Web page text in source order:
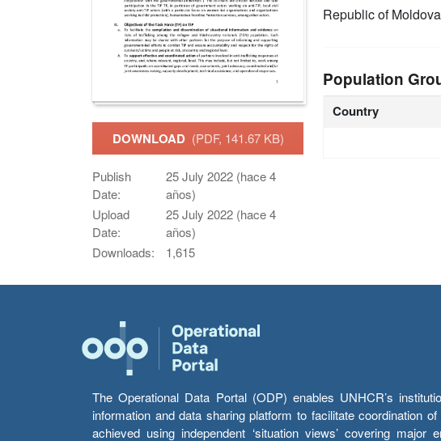
DOWNLOAD (PDF, 141.67 KB)
Publish
Date:
25 July 2022 (hace 4
años)
Upload
Date:
25 July 2022 (hace 4
años)
Downloads:
1,615
Republic of Moldova
Population
Country
The Operational Data Portal (ODP) enables UNHCR’s
information and data sharing platform to facilitate coordination
achieved using independent ‘situation views’ covering